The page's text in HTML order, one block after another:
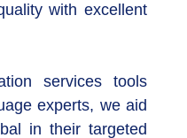
with excellent
services tools
experts, we aid
in their targeted